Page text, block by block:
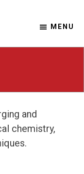
MENU
and
chemistry,